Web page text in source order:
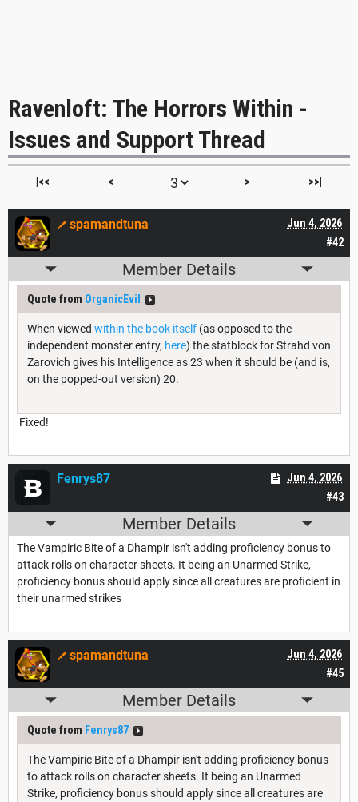
Ravenloft: The Horrors Within -
Issues and Support Thread
|<< < > >>|
#42
Jun 4, 2026
spamandtuna
Member Details
Quote from OrganicEvil
When viewed within the book itself (as opposed to the
independent monster entry, here) the statblock for Strahd von
Zarovich gives his Intelligence as 23 when it should be (and is,
on the popped-out version) 20.
Fixed!
#43
Jun 4, 2026
Fenrys87
Member Details
The Vampiric Bite of a Dhampir isn't adding proficiency bonus to
attack rolls on character sheets. It being an Unarmed Strike,
proficiency bonus should apply since all creatures are proficient in
their unarmed strikes
#45
Jun 4, 2026
spamandtuna
Member Details
Quote from Fenrys87
The Vampiric Bite of a Dhampir isn't adding proficiency bonus
to attack rolls on character sheets. It being an Unarmed
Strike, proficiency bonus should apply since all creatures are